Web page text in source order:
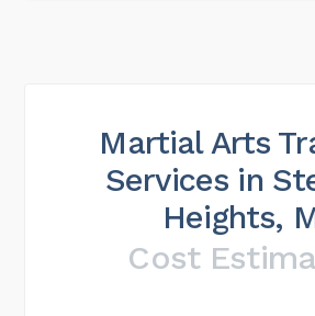
Martial Arts
Services in
Heights,
Cost